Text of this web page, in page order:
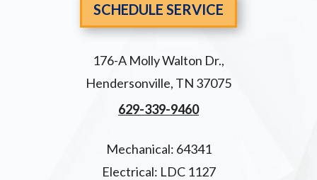
SCHEDULE SERVICE
176-A Molly Walton Dr.,
Hendersonville, TN 37075
629-339-9460
Mechanical: 64341
Electrical: LDC 1127